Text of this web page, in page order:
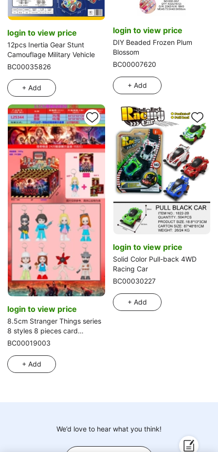
login to view price
12pcs Inertia Gear Stunt
Camouflage Military Vehicle
BC00035826
+ Add
login to view price
DIY Beaded Frozen Plum
Blossom
BC00007620
+ Add
login to view price
8.5cm Stranger Things series
8 styles 8 pieces card
packing
BC00019003
+ Add
login to view price
Solid Color Pull-back 4WD
Racing Car
BC00030227
+ Add
We’d love to hear what you think!